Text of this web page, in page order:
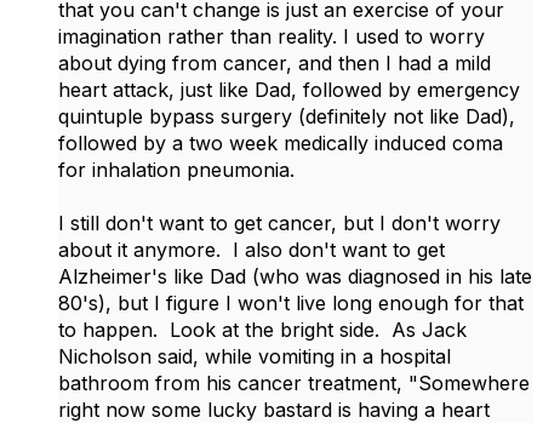
that you can't change is just an exercise of your
imagination rather than reality. I used to worry
about dying from cancer, and then I had a mild
heart attack, just like Dad, followed by emergency
quintuple bypass surgery (definitely not like Dad),
followed by a two week medically induced coma
for inhalation pneumonia.
I still don't want to get cancer, but I don't worry
about it anymore. I also don't want to get
Alzheimer's like Dad (who was diagnosed in his late
80's), but I figure I won't live long enough for that
to happen. Look at the bright side. As Jack
Nicholson said, while vomiting in a hospital
bathroom from his cancer treatment, "Somewhere
right now some lucky bastard is having a heart